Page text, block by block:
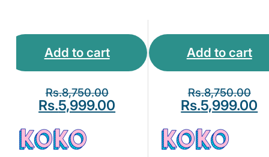
Add to cart
Rs.8,750.00
Rs.5,999.00
Add to cart
Rs.8,750.00
Rs.5,999.00